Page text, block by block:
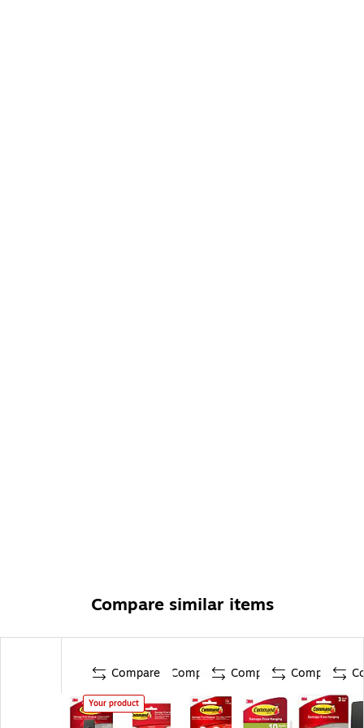
Compare similar items
Compare
Your product
Compare Compare Compare